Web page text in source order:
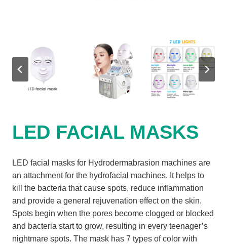
LED FACIAL MASKS
LED facial masks for Hydrodermabrasion machines are
an attachment for the hydrofacial machines. It helps to
kill the bacteria that cause spots, reduce inflammation
and provide a general rejuvenation effect on the skin.
Spots begin when the pores become clogged or blocked
and bacteria start to grow, resulting in every teenager’s
nightmare spots. The mask has 7 types of color with